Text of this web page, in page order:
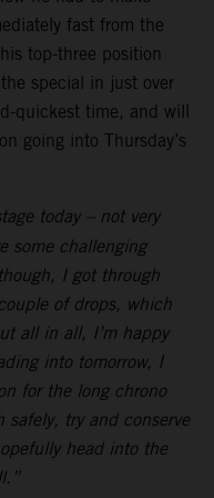
fast from the
top-three position
special in just over
quickest time, and will
going into Thursday’s
today – not very
some challenging
I got through
of drops, which
all in all, I’m happy
into tomorrow, I
for the long chrono
safely, try and conserve
head into the